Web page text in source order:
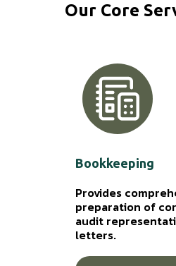
Our Core
Bookkeeping
Provides
preparation of
audit
letters.